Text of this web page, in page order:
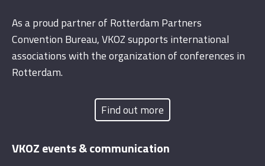
As a proud partner of Rotterdam Partners
Convention Bureau, VKOZ supports international
associations with the organization of conferences in
Rotterdam.
Find out more
VKOZ events & communication